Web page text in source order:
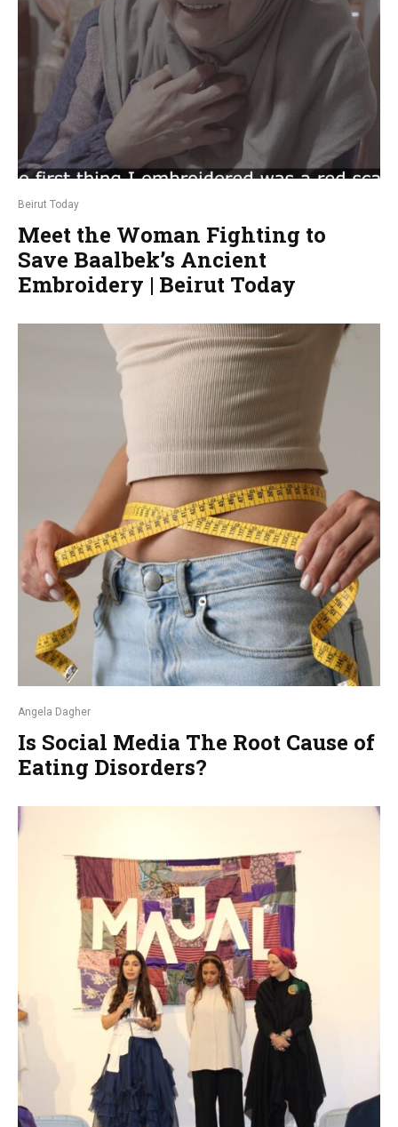
Beirut Today
Meet the Woman Fighting to
Save Baalbek’s Ancient
Embroidery | Beirut Today
Angela Dagher
Is Social Media The Root Cause of
Eating Disorders?